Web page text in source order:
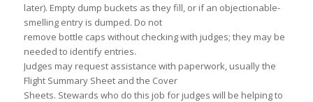
later). Empty dump buckets as they fill, or if an objectionable-
smelling entry is dumped. Do not
remove bottle caps without checking with judges; they may be
needed to identify entries.
Judges may request assistance with paperwork, usually the
Flight Summary Sheet and the Cover
Sheets. Stewards who do this job for judges will be helping to